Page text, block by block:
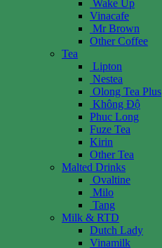
Wake Up
Vinacafe
Mr Brown
Other Coffee
Tea
Lipton
Nestea
Olong Tea Plus
Không Độ
Phuc Long
Fuze Tea
Kirin
Other Tea
Malted Drinks
Ovaltine
Milo
Tang
Milk & RTD
Dutch Lady
Vinamilk